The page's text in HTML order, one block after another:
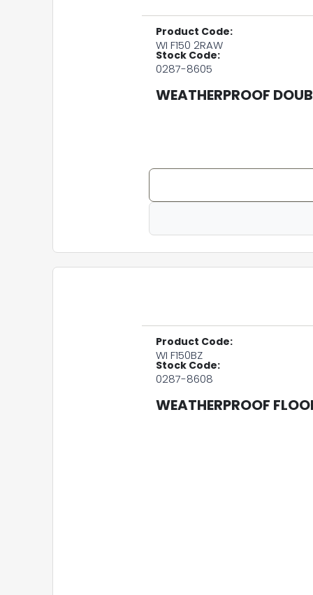
Product Code:
WI F150 2RAW
Stock Code:
0287-8605
WEATHERPROOF
Product Code:
WI F150BZ
Stock Code:
0287-8608
WEATHERPROOF